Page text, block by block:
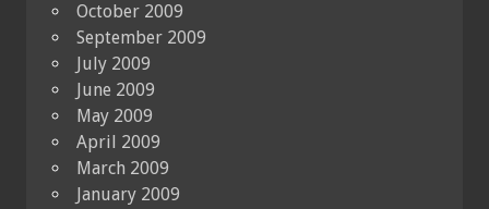
October 2009
September 2009
July 2009
June 2009
May 2009
April 2009
March 2009
January 2009